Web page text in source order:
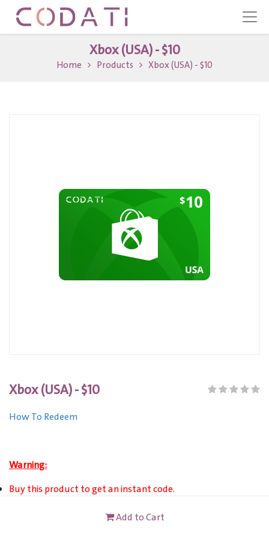
Xbox (USA) - $10
Home Products Xbox (USA) - $10
Xbox (USA) - $10
How To Redeem
Warning:
Buy this product to get an instant code.
users registered in United State.
Add to Cart